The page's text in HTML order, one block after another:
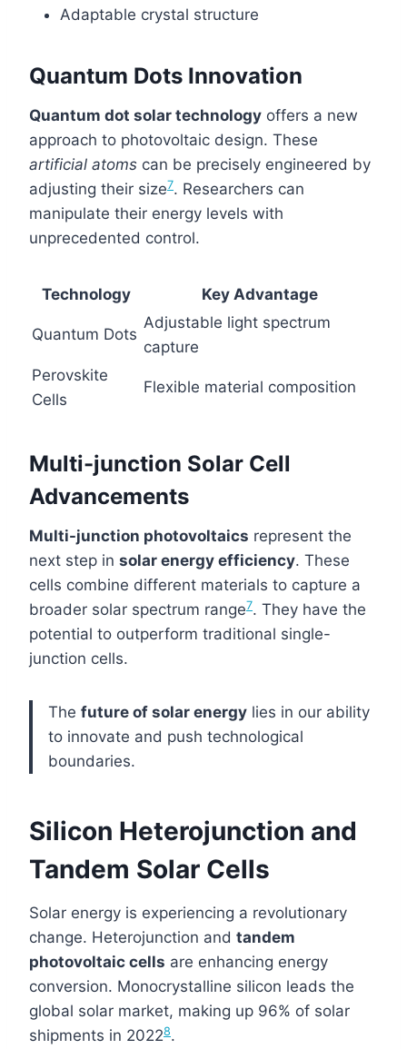
Adaptable crystal structure
Quantum Dots Innovation
Quantum dot solar technology offers a new
approach to photovoltaic design. These
artificial atoms can be precisely engineered by
adjusting their size7. Researchers can
manipulate their energy levels with
unprecedented control.
Technology Key Advantage
Quantum Dots
Adjustable light spectrum
capture
Perovskite
Cells
Flexible material composition
Multi-junction Solar Cell
Advancements
Multi-junction photovoltaics represent the
next step in solar energy efficiency. These
cells combine different materials to capture a
broader solar spectrum range7. They have the
potential to outperform traditional single-
junction cells.
The future of solar energy lies in our ability
to innovate and push technological
boundaries.
Silicon Heterojunction and
Tandem Solar Cells
Solar energy is experiencing a revolutionary
change. Heterojunction and tandem
photovoltaic cells are enhancing energy
conversion. Monocrystalline silicon leads the
global solar market, making up 96% of solar
shipments in 20228.